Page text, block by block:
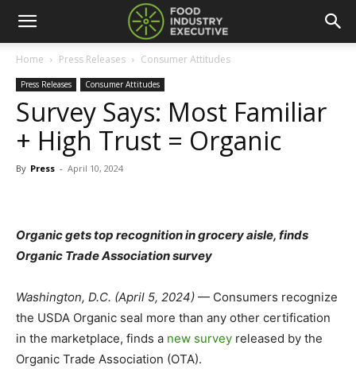
Home Press Releases Consumer Attitudes
Press Releases Consumer Attitudes
Survey Says: Most Familiar
+ High Trust = Organic
By Press - April 10, 2024
Organic gets top recognition in grocery aisle, finds
Organic Trade Association survey
Washington, D.C. (April 5, 2024) — Consumers recognize
the USDA Organic seal more than any other certification
in the marketplace, finds a new survey released by the
Organic Trade Association (OTA).